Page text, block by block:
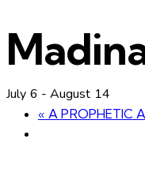
July 6 - August 14
« A PROPHETIC